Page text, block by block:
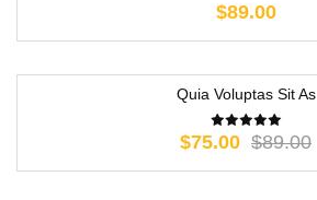
$89.00
Quia Voluptas Sit As
$89.00
$75.00